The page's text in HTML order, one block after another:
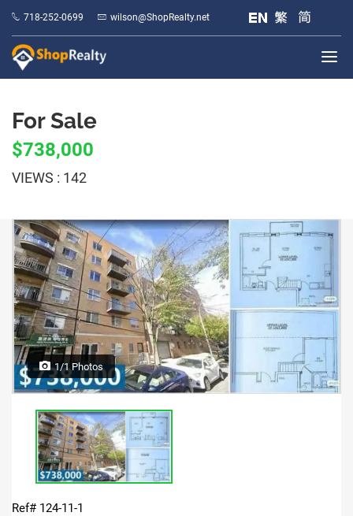
718-252-0699 wilson@ShopRealty.net
For Sale
$738,000
VIEWS : 142
1/1 Photos
Ref# 124-11-1